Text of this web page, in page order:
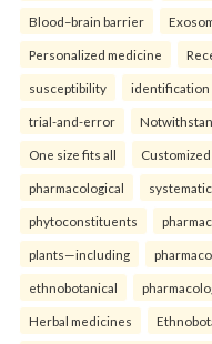
Blood–brain barrier
Personalized medicine
susceptibility identification
trial-and-error
One size fits all
pharmacological
phytoconstituents
plants—including
ethnobotanical
Herbal medicines